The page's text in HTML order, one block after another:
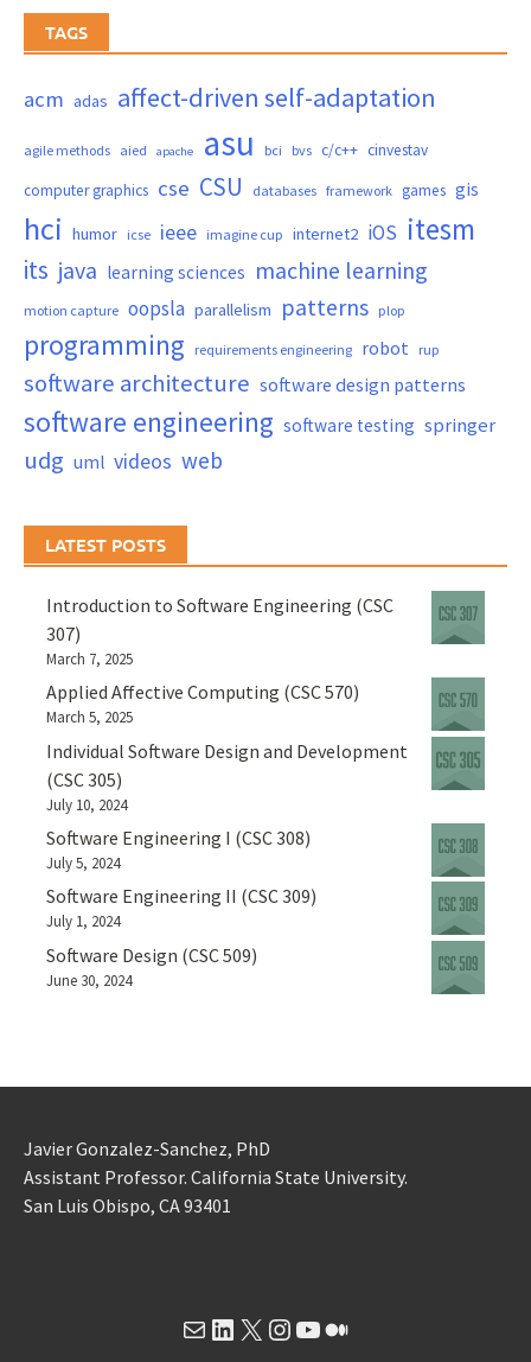
TAGS
acm adas affect-driven self-adaptation
agile methods aied apache asu bci bvs c/c++ cinvestav
computer graphics cse CSU databases framework games gis
hci humor icse ieee imagine cup internet2 iOS itesm
its java learning sciences machine learning
motion capture oopsla parallelism patterns plop
programming requirements engineering robot rup
software architecture software design patterns
software engineering software testing springer
udg uml videos web
LATEST POSTS
Introduction to Software Engineering (CSC
307)
March 7, 2025
Applied Affective Computing (CSC 570)
March 5, 2025
Individual Software Design and Development
(CSC 305)
July 10, 2024
Software Engineering I (CSC 308)
July 5, 2024
Software Engineering II (CSC 309)
July 1, 2024
Software Design (CSC 509)
June 30, 2024
Javier Gonzalez-Sanchez, PhD
Assistant Professor. California State University.
San Luis Obispo, CA 93401
MailLinkedIn
X Instagram
YouTube
Medium